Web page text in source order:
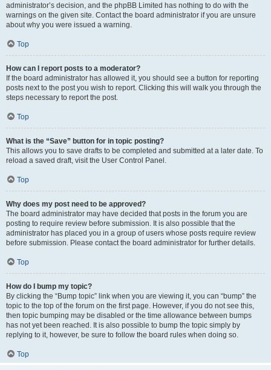
administrator’s decision, and the phpBB Limited has nothing to do with the
warnings on the given site. Contact the board administrator if you are unsure
about why you were issued a warning.
Top
How can I report posts to a moderator?
If the board administrator has allowed it, you should see a button for reporting
posts next to the post you wish to report. Clicking this will walk you through the
steps necessary to report the post.
Top
What is the “Save” button for in topic posting?
This allows you to save drafts to be completed and submitted at a later date. To
reload a saved draft, visit the User Control Panel.
Top
Why does my post need to be approved?
The board administrator may have decided that posts in the forum you are
posting to require review before submission. It is also possible that the
administrator has placed you in a group of users whose posts require review
before submission. Please contact the board administrator for further details.
Top
How do I bump my topic?
By clicking the “Bump topic” link when you are viewing it, you can “bump” the
topic to the top of the forum on the first page. However, if you do not see this,
then topic bumping may be disabled or the time allowance between bumps
has not yet been reached. It is also possible to bump the topic simply by
replying to it, however, be sure to follow the board rules when doing so.
Top